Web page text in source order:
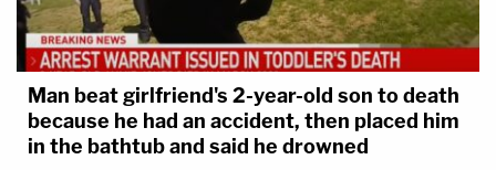
Man beat girlfriend's 2-year-old son to death
because he had an accident, then placed him
in the bathtub and said he drowned